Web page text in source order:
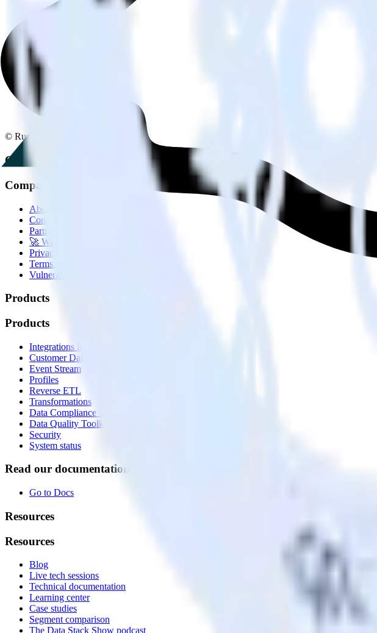
See the full customer journey
Combine your product analytics data with other digital touchpoints to build a full picture of
© RudderStack Inc.
Company
Company
About
Contact us
Partner with us
🚀 We’re hiring!
Privacy policy
Terms of service
Vulnerability disclosure policy
Products
Products
Integrations library
Customer Data Platform
Event Stream
Profiles
Reverse ETL
Transformations
Data Compliance Toolkit
Data Quality Toolkit
Security
System status
Read our documentation
Go to Docs
Resources
Resources
Blog
Live tech sessions
Technical documentation
Learning center
Case studies
Segment comparison
The Data Stack Show podcast